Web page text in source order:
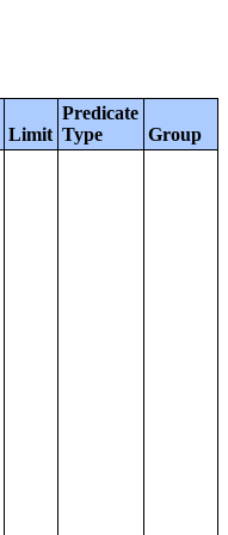
Limit
Predicate
Type
Group